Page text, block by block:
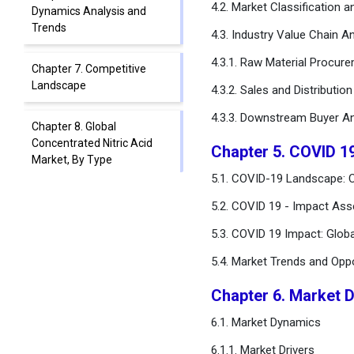
Dynamics Analysis and
Trends
Chapter 7. Competitive
Landscape
Chapter 8. Global
Concentrated Nitric Acid
Market, By Type
4.2. Market Classification
4.3. Industry Value Chain
4.3.1. Raw Material
4.3.2. Sales and
4.3.3. Downstream Buyer
Chapter 5. COVID
5.1. COVID-19
5.2. COVID 19 - Impact
5.3. COVID 19 Impact:
5.4. Market Trends and
Chapter 6. Market
6.1. Market Dynamics
6.1.1. Market Drivers